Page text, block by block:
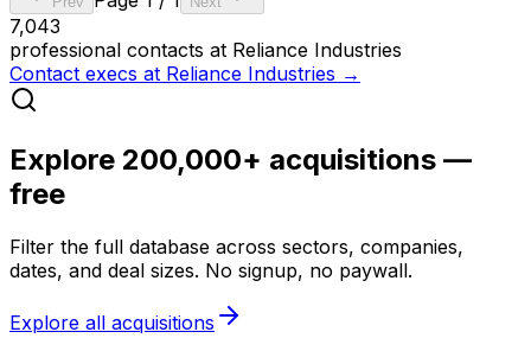
7,043
professional contacts at Reliance Industries
Contact execs at Reliance Industries →
Explore 200,000+ acquisitions —
free
Filter the full database across sectors, companies,
dates, and deal sizes. No signup, no paywall.
Explore all acquisitions